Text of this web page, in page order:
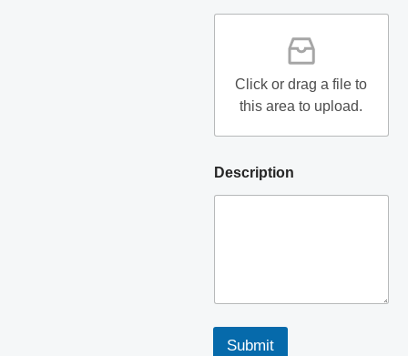
Click or drag a file to
this area to upload.
Description
Submit